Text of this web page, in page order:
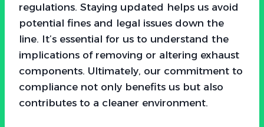
regulations. Staying updated helps us avoid
potential fines and legal issues down the
line. It’s essential for us to understand the
implications of removing or altering exhaust
components. Ultimately, our commitment to
compliance not only benefits us but also
contributes to a cleaner environment.